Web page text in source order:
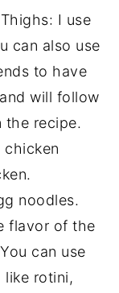
I use
can also use
to have
will follow
the recipe.
chicken
noodles.
flavor of the
can use
like rotini,